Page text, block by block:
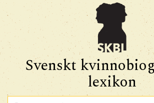
Svenskt
lexikon